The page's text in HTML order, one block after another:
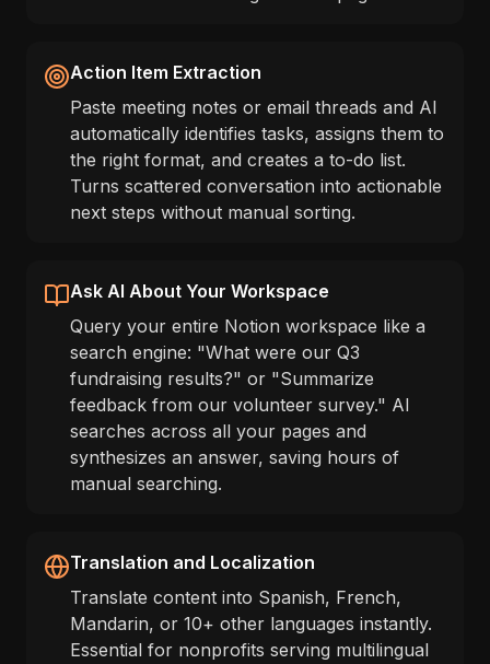
Action Item Extraction
Paste meeting notes or email threads and AI
automatically identifies tasks, assigns them to
the right format, and creates a to-do list.
Turns scattered conversation into actionable
next steps without manual sorting.
Ask AI About Your Workspace
Query your entire Notion workspace like a
search engine: "What were our Q3
fundraising results?" or "Summarize
feedback from our volunteer survey." AI
searches across all your pages and
synthesizes an answer, saving hours of
manual searching.
Translation and Localization
Translate content into Spanish, French,
Mandarin, or 10+ other languages instantly.
Essential for nonprofits serving multilingual